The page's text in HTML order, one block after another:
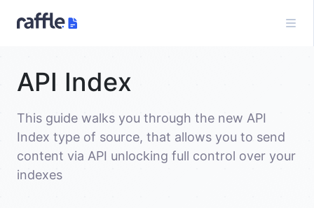
API Index
This guide walks you through the new API
Index type of source, that allows you to send
content via API unlocking full control over your
indexes